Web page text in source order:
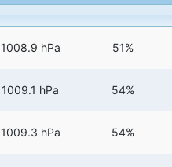
1008.9 hPa 51%
1009.1 hPa 54%
1009.3 hPa 54%